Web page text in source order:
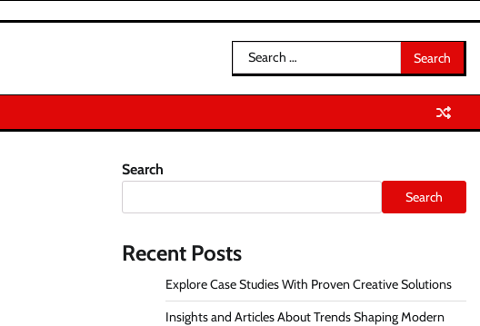
Search
for:
Search
Search
Recent Posts
Explore Case Studies With Proven Creative Solutions
Insights and Articles About Trends Shaping Modern